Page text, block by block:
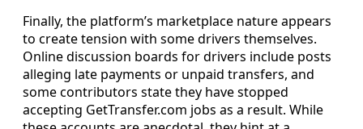
Finally, the platform’s marketplace nature appears
to create tension with some drivers themselves.
Online discussion boards for drivers include posts
alleging late payments or unpaid transfers, and
some contributors state they have stopped
accepting GetTransfer.com jobs as a result. While